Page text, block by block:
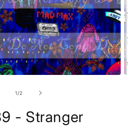
1/of
2
- Stranger